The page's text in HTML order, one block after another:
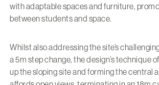
with adaptable spaces and furniture,
between students and space.
Whilst also addressing the site’s
a 5m step change, the design’s technique of
up the sloping site and forming the central